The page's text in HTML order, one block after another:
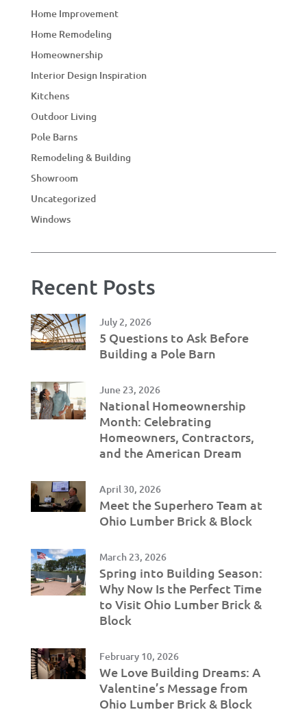
Home Improvement
Home Remodeling
Homeownership
Interior Design Inspiration
Kitchens
Outdoor Living
Pole Barns
Remodeling & Building
Showroom
Uncategorized
Windows
Recent Posts
July 2, 2026
5 Questions to Ask Before
Building a Pole Barn
June 23, 2026
National Homeownership
Month: Celebrating
Homeowners, Contractors,
and the American Dream
April 30, 2026
Meet the Superhero Team at
Ohio Lumber Brick & Block
March 23, 2026
Spring into Building Season:
Why Now Is the Perfect Time
to Visit Ohio Lumber Brick &
Block
February 10, 2026
We Love Building Dreams: A
Valentine’s Message from
Ohio Lumber Brick & Block